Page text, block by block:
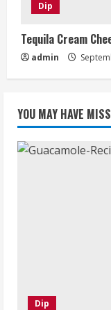
Dip
Tequila Cream
admin
YOU MAY HAVE
Dip